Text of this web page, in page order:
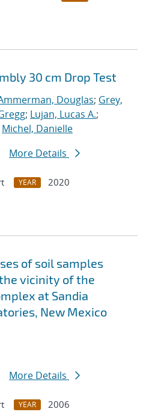
30 cm Drop Test
Douglas; Grey,
; Lujan, Lucas A.;
Michel, Danielle
More Details
YEAR
2020
of soil samples
vicinity of the
at Sandia
New Mexico
More Details
YEAR
2006